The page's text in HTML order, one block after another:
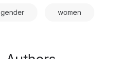
gender women